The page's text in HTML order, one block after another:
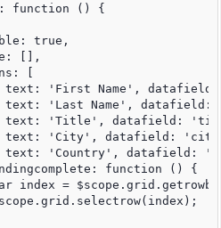
function () {
true,
[],
[
'First Name',
'Last Name', datafield:
'Title', datafield:
'City', datafield:
'Country', datafield:
function () {
index =